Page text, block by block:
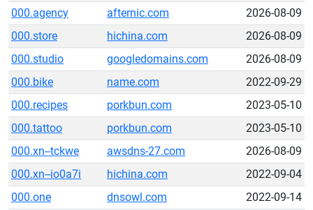
000.agency
afternic.com
2026-08-09
000.store
hichina.com
2026-08-09
000.studio
googledomains.com
2026-08-09
000.bike
name.com
2022-09-29
000.recipes
porkbun.com
2023-05-10
000.tattoo
porkbun.com
2023-05-10
000.xn--tckwe
awsdns-27.com
2026-08-09
000.xn--io0a7i
hichina.com
2022-09-04
000.one
dnsowl.com
2022-09-14